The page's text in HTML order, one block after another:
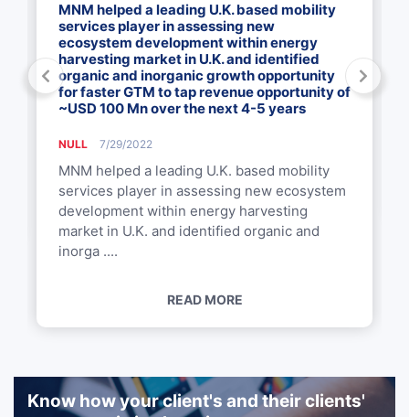
MNM helped a leading U.K. based mobility
services player in assessing new
ecosystem development within energy
harvesting market in U.K. and identified
organic and inorganic growth opportunity
for faster GTM to tap revenue opportunity of
~USD 100 Mn over the next 4-5 years
NULL 7/29/2022
MNM helped a leading U.K. based mobility
services player in assessing new ecosystem
development within energy harvesting
market in U.K. and identified organic and
inorga ....
READ MORE
Know how your client's and their clients'